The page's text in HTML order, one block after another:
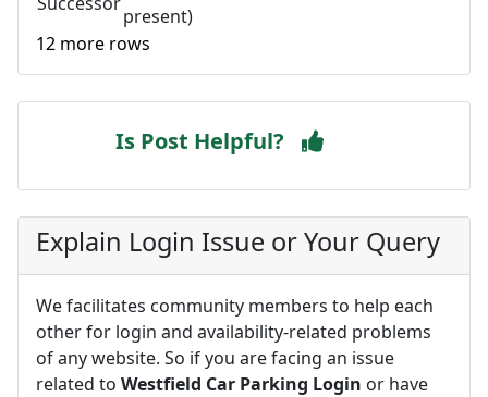
present)
12 more rows
Is Post Helpful?
Explain Login Issue or Your Query
We facilitates community members to help each
other for login and availability-related problems
of any website. So if you are facing an issue
related to Westfield Car Parking Login or have